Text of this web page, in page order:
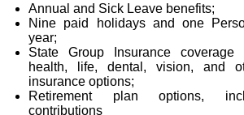
Annual and Sick Leave benefits;
Nine paid holidays and one
year;
State Group Insurance coverage
health, life, dental, vision, and
insurance options;
Retirement plan options,
contributions